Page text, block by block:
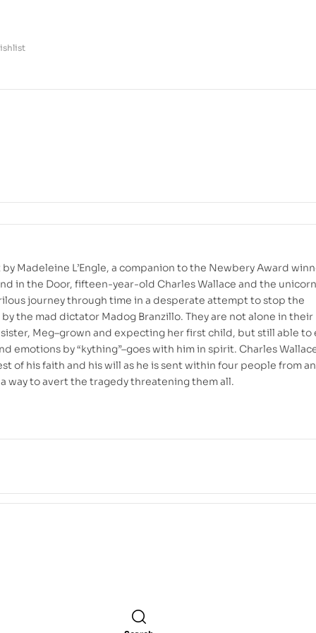
Madeleine L’Engle, a companion to the Newbery Award
in the Door, fifteen-year-old Charles Wallace and the unicorn
journey through time in a desperate attempt to stop the
the mad dictator Madog Branzillo. They are not alone in their
sister, Meg–grown and expecting her first child, but still able to
emotions by “kything”–goes with him in spirit. Charles
of his faith and his will as he is sent within four people from
way to avert the tragedy threatening them all.